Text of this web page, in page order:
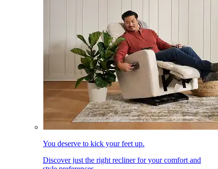
You deserve to kick your feet up.
Discover just the right recliner for your comfort and